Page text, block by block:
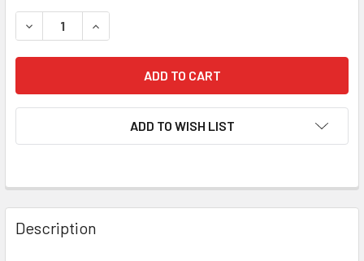
DECREASE QUANTITY OF NEW MATCHED TRIO (3) SOVTEK
INCREASE QUANTITY OF NEW MATCHED TRIO
ADD TO WISH LIST
Description